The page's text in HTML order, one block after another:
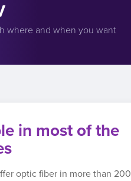
where and when you want
in most of the
optic fiber in more than 200